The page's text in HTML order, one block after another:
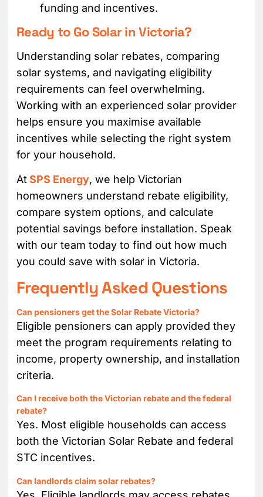
funding and incentives.
Ready to Go Solar in Victoria?
Understanding solar rebates, comparing
solar systems, and navigating eligibility
requirements can feel overwhelming.
Working with an experienced solar provider
helps ensure you maximise available
incentives while selecting the right system
for your household.
AtSPS Energy, we help Victorian
homeowners understand rebate eligibility,
compare system options, and calculate
potential savings before installation. Speak
with our team today to find out how much
you could save with solar in Victoria.
Frequently Asked Questions
Can pensioners get the Solar Rebate Victoria?
Eligible pensioners can apply provided they
meet the program requirements relating to
income, property ownership, and installation
criteria.
Can I receive both the Victorian rebate and the federal
rebate?
Yes. Most eligible households can access
both the Victorian Solar Rebate and federal
STC incentives.
Can landlords claim solar rebates?